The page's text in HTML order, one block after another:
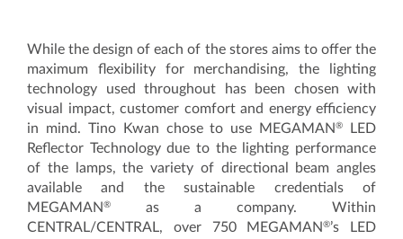
While the design of each of the stores aims to offer the
maximum flexibility for merchandising, the lighting
technology used throughout has been chosen with
visual impact, customer comfort and energy efficiency
in mind. Tino Kwan chose to use MEGAMAN®
LED
Reflector Technology due to the lighting performance
of the lamps, the variety of directional beam angles
available and the sustainable credentials of
MEGAMAN ®
as a company. Within
CENTRAL/CENTRAL, over 750 MEGAMAN®’s LED